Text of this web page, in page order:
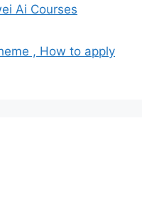
Ai Courses
, How to apply